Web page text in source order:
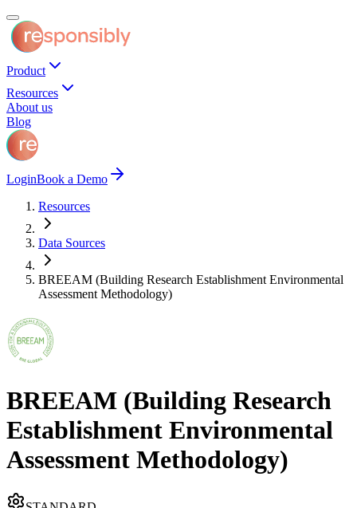
Product
Resources
About us
Blog
LoginBook a Demo
Resources
Data Sources
BREEAM (Building Research Establishment Environmental
Assessment Methodology)
BREEAM (Building Research
Establishment Environmental
Assessment Methodology)